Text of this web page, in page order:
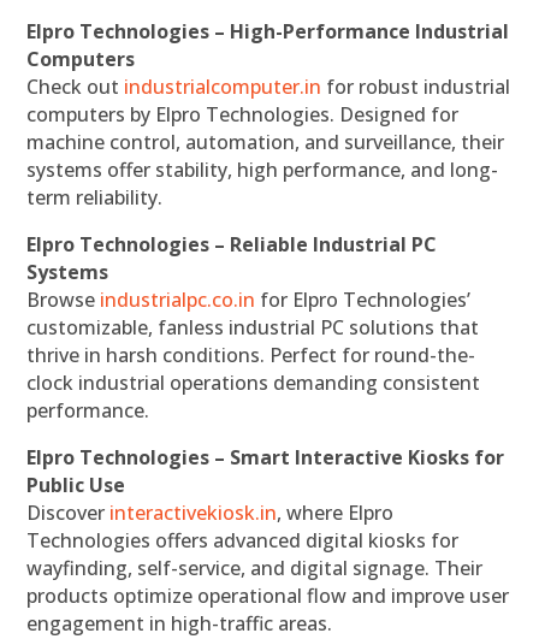
Elpro Technologies – High-Performance Industrial
Computers
Check out industrialcomputer.in for robust industrial
computers by Elpro Technologies. Designed for
machine control, automation, and surveillance, their
systems offer stability, high performance, and long-
term reliability.
Elpro Technologies – Reliable Industrial PC
Systems
Browse industrialpc.co.in for Elpro Technologies’
customizable, fanless industrial PC solutions that
thrive in harsh conditions. Perfect for round-the-
clock industrial operations demanding consistent
performance.
Elpro Technologies – Smart Interactive Kiosks for
Public Use
Discover interactivekiosk.in, where Elpro
Technologies offers advanced digital kiosks for
wayfinding, self-service, and digital signage. Their
products optimize operational flow and improve user
engagement in high-traffic areas.